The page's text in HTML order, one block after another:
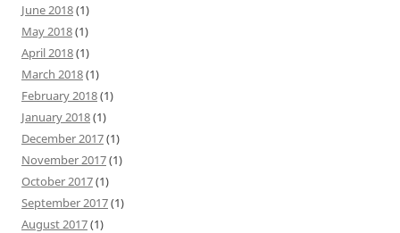
June 2018(1)
May 2018(1)
April 2018(1)
March 2018(1)
February 2018(1)
January 2018(1)
December 2017(1)
November 2017(1)
October 2017(1)
September 2017(1)
August 2017(1)